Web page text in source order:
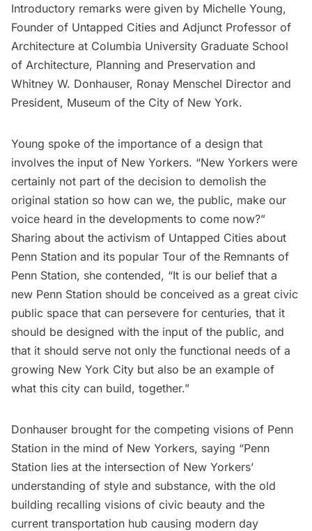
Introductory remarks were given by Michelle Young,
Founder of Untapped Cities and Adjunct Professor of
Architecture at Columbia University Graduate School
of Architecture, Planning and Preservation and
Whitney W. Donhauser, Ronay Menschel Director and
President, Museum of the City of New York.
Young spoke of the importance of a design that
involves the input of New Yorkers. “New Yorkers were
certainly not part of the decision to demolish the
original station so how can we, the public, make our
voice heard in the developments to come now?”
Sharing about the activism of Untapped Cities about
Penn Station and its popular Tour of the Remnants of
Penn Station, she contended, “It is our belief that a
new Penn Station should be conceived as a great civic
public space that can persevere for centuries, that it
should be designed with the input of the public, and
that it should serve not only the functional needs of a
growing New York City but also be an example of
what this city can build, together.”
Donhauser brought for the competing visions of Penn
Station in the mind of New Yorkers, saying “Penn
Station lies at the intersection of New Yorkers’
understanding of style and substance, with the old
building recalling visions of civic beauty and the
current transportation hub causing modern day